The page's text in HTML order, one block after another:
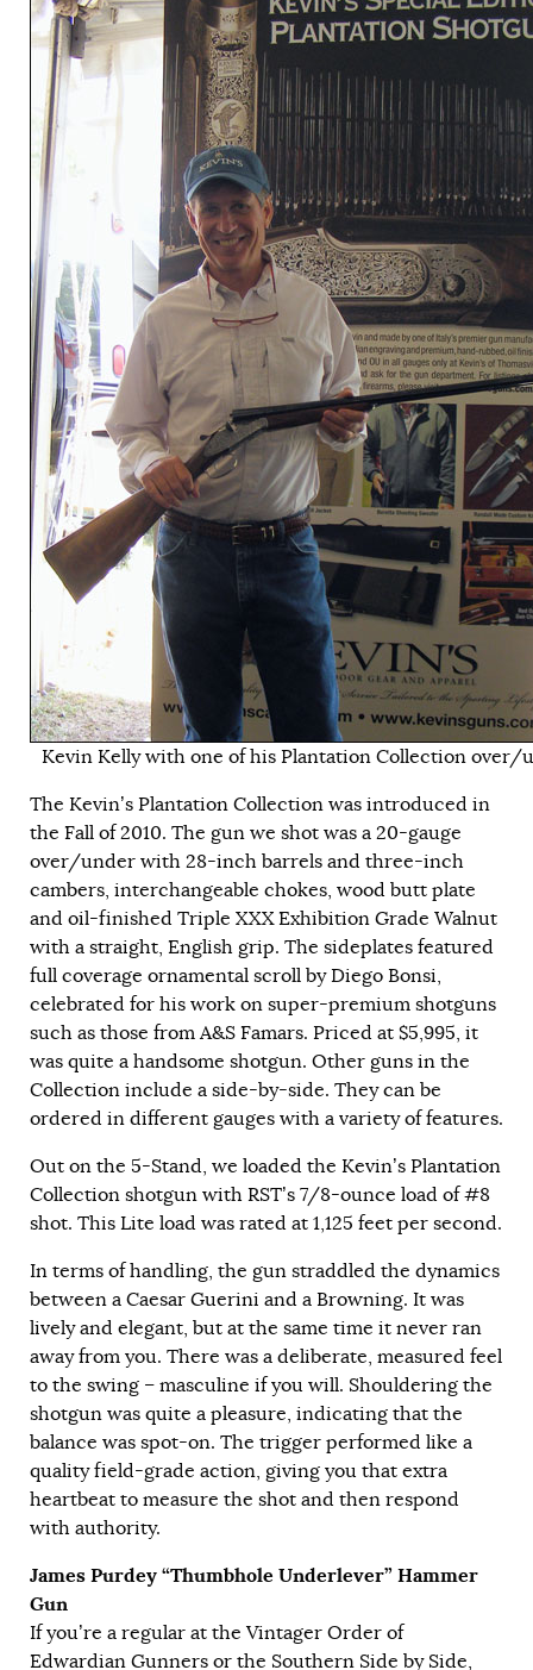
Kevin Kelly with one of his Plantation Collection over/
The Kevin’s Plantation Collection was introduced in
the Fall of 2010. The gun we shot was a 20-gauge
over/under with 28-inch barrels and three-inch
cambers, interchangeable chokes, wood butt plate
and oil-finished Triple XXX Exhibition Grade Walnut
with a straight, English grip. The sideplates featured
full coverage ornamental scroll by Diego Bonsi,
celebrated for his work on super-premium shotguns
such as those from A&S Famars. Priced at $5,995, it
was quite a handsome shotgun. Other guns in the
Collection include a side-by-side. They can be
ordered in different gauges with a variety of features.
Out on the 5-Stand, we loaded the Kevin’s Plantation
Collection shotgun with RST’s 7/8-ounce load of #8
shot. This Lite load was rated at 1,125 feet per second.
In terms of handling, the gun straddled the dynamics
between a Caesar Guerini and a Browning. It was
lively and elegant, but at the same time it never ran
away from you. There was a deliberate, measured feel
to the swing – masculine if you will. Shouldering the
shotgun was quite a pleasure, indicating that the
balance was spot-on. The trigger performed like a
quality field-grade action, giving you that extra
heartbeat to measure the shot and then respond
with authority.
James Purdey “Thumbhole Underlever” Hammer
Gun
If you’re a regular at the Vintager Order of
Edwardian Gunners or the Southern Side by Side,